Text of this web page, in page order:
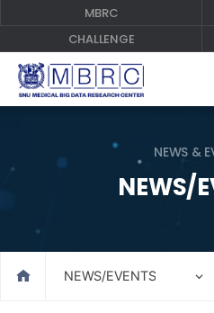
MBRC
CHALLENGE
NEWS &
NEWS/
NEWS/EVENTS